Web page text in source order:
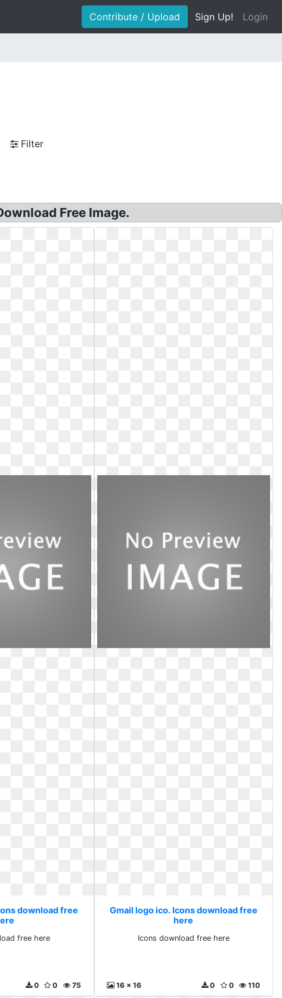
Contribute / Upload Sign Up! Login
Filter
Free Image.
download free
free here
75
0
0
Gmail logo ico. Icons download free
here
Icons download free here
16 x 16 110
0
0